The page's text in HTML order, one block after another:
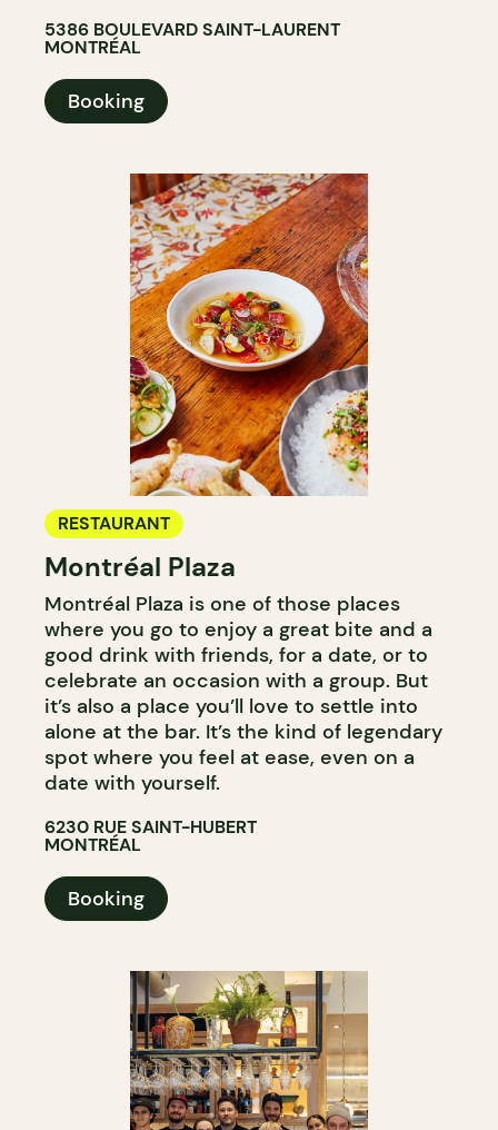
5386 BOULEVARD SAINT-LAURENT
MONTRÉAL
Booking
RESTAURANT
Montréal Plaza
Montréal Plaza is one of those places
where you go to enjoy a great bite and a
good drink with friends, for a date, or to
celebrate an occasion with a group. But
it’s also a place you’ll love to settle into
alone at the bar. It’s the kind of legendary
spot where you feel at ease, even on a
date with yourself.
6230 RUE SAINT-HUBERT
MONTRÉAL
Booking